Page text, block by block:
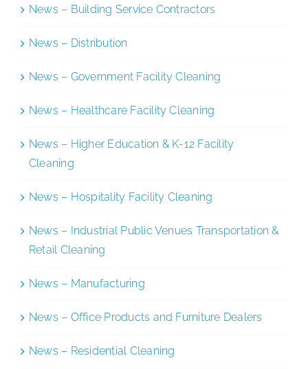
News – Building Service Contractors
News – Distribution
News – Government Facility Cleaning
News – Healthcare Facility Cleaning
News – Higher Education & K-12 Facility
Cleaning
News – Hospitality Facility Cleaning
News – Industrial Public Venues Transportation &
Retail Cleaning
News – Manufacturing
News – Office Products and Furniture Dealers
News – Residential Cleaning